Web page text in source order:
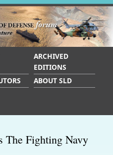
ARCHIVED
EDITIONS
ABOUT SLD
The Fighting Navy